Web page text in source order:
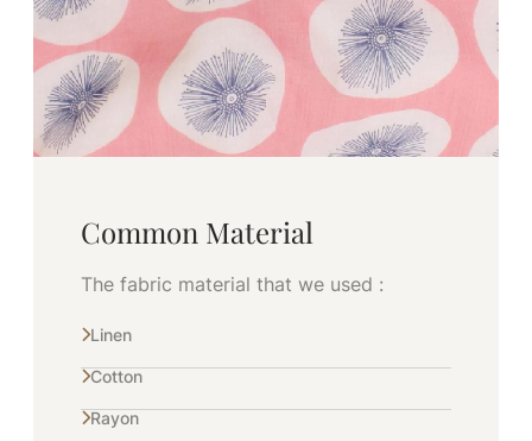
Common Material
The fabric material that we used :
Linen
Cotton
Rayon